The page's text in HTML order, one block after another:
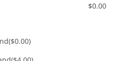
$0.00
($0.00)